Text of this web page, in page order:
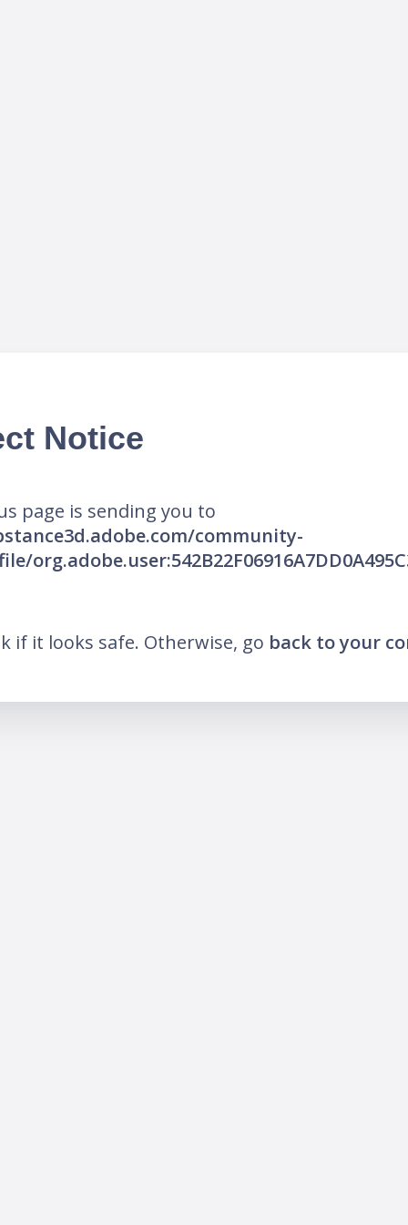
Notice
page is sending you to
community-
if it looks safe. Otherwise, go back to your